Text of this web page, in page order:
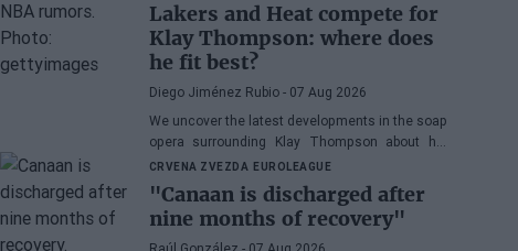
Lakers and Heat compete for
Klay Thompson: where does
he fit best?
Diego Jiménez Rubio- 07 Aug 2026
We uncover the latest developments in the soap
opera surrounding Klay Thompson about his
possible destination.
CRVENA ZVEZDA EUROLEAGUE
"Canaan is discharged after
nine months of recovery"